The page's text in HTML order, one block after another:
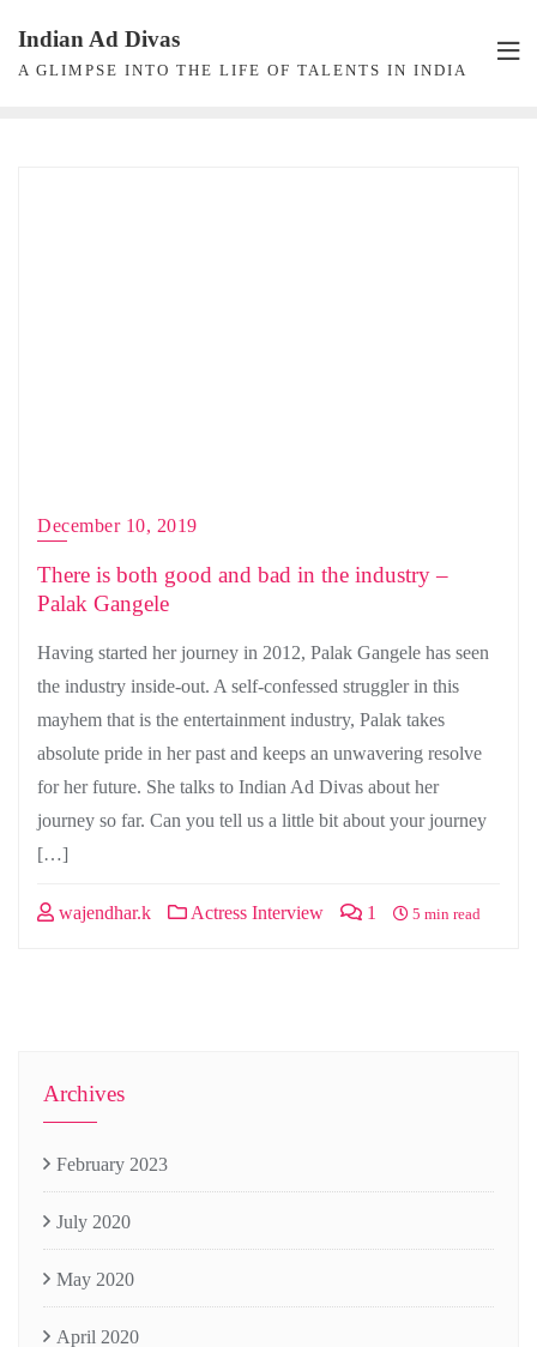
content
Indian Ad Divas
A GLIMPSE INTO THE LIFE OF TALENTS IN INDIA
December 10, 2019
There is both good and bad in the industry –
Palak Gangele
Having started her journey in 2012, Palak Gangele has seen
the industry inside-out. A self-confessed struggler in this
mayhem that is the entertainment industry, Palak takes
absolute pride in her past and keeps an unwavering resolve
for her future. She talks to Indian Ad Divas about her
journey so far. Can you tell us a little bit about your journey
[…]
wajendhar.k Actress Interview 1 5 min read
Archives
February 2023
July 2020
May 2020
April 2020